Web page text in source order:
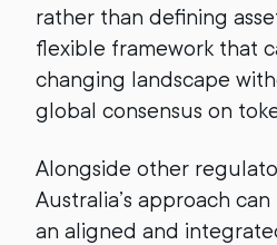
rather than defining
flexible framework that
changing landscape
global consensus on
Alongside other
Australia’s approach
an aligned and